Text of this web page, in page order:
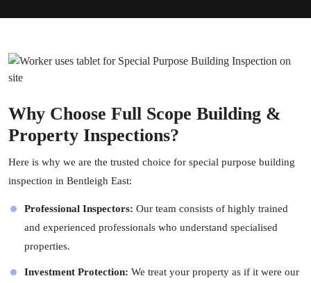
Why Choose Full Scope Building &
Property Inspections?
Here is why we are the trusted choice for special purpose building
inspection in Bentleigh East:
Professional Inspectors: Our team consists of highly trained
and experienced professionals who understand specialised
properties.
Investment Protection: We treat your property as if it were our